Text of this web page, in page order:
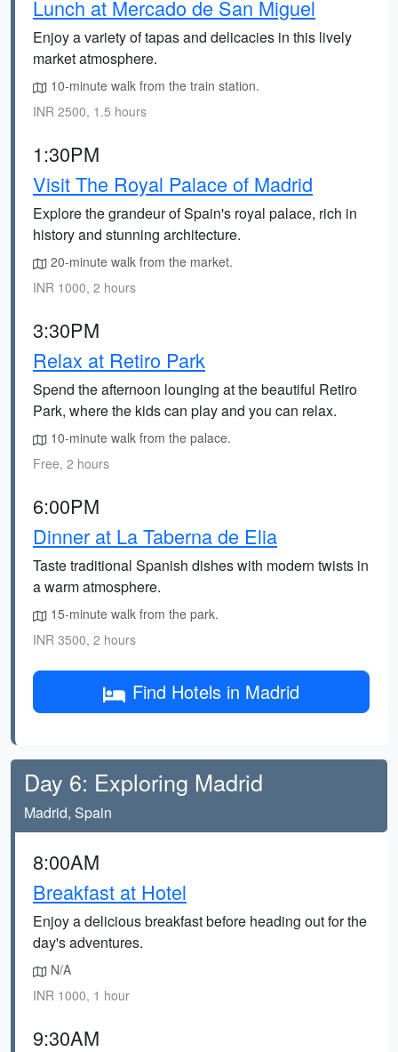
Lunch at Mercado de San Miguel
Enjoy a variety of tapas and delicacies in this lively
market atmosphere.
10-minute walk from the train station.
INR 2500, 1.5 hours
1:30PM
Visit The Royal Palace of Madrid
Explore the grandeur of Spain's royal palace, rich in
history and stunning architecture.
20-minute walk from the market.
INR 1000, 2 hours
3:30PM
Relax at Retiro Park
Spend the afternoon lounging at the beautiful Retiro
Park, where the kids can play and you can relax.
10-minute walk from the palace.
Free, 2 hours
6:00PM
Dinner at La Taberna de Elia
Taste traditional Spanish dishes with modern twists in
a warm atmosphere.
15-minute walk from the park.
INR 3500, 2 hours
Find Hotels in Madrid
Day 6: Exploring Madrid
Madrid, Spain
8:00AM
Breakfast at Hotel
Enjoy a delicious breakfast before heading out for the
day's adventures.
N/A
INR 1000, 1 hour
9:30AM